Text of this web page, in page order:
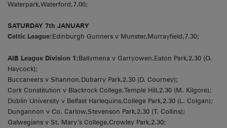
Waterpark,Waterford,7.00;
SATURDAY 7th JANUARY
Celtic League:Edinburgh Gunners v Munster,Murrayfield,7.30;
AIB League Division 1:Ballymena v Garryowen,Eaton Park,2.30 (O.
Haycock);
Buccaneers v Shannon,Dubarry Park,2.30 (D. Courney);
Cork Constitution v Blackrock College,Temple Hill,2.30 (M. Kilgore);
Dublin University v Belfast Harlequins,College Park,2.30 (L. Colgan);
Dungannon v Co. Carlow,Stevenson Park,2.30 (T. Collins);
Galwegians v St. Mary’s College,Crowley Park,2.30;